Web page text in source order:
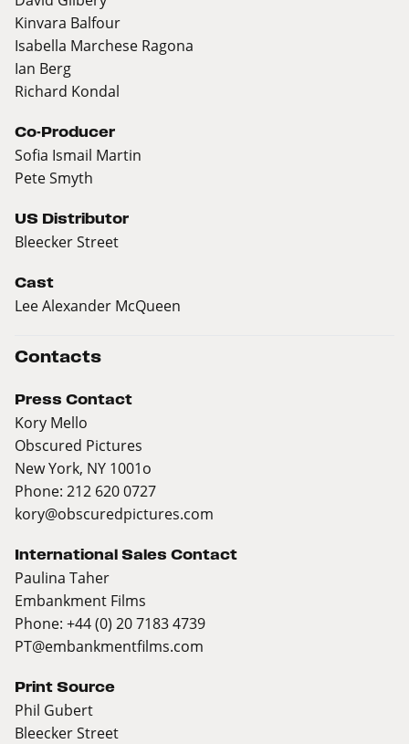
Kinvara Balfour
Isabella Marchese Ragona
Ian Berg
Richard Kondal
Co-Producer
Sofia Ismail Martin
Pete Smyth
US Distributor
Bleecker Street
Cast
Lee Alexander McQueen
Contacts
Press Contact
Kory Mello
Obscured Pictures
New York, NY 1001o
Phone: 212 620 0727
kory@obscuredpictures.com
International Sales Contact
Paulina Taher
Embankment Films
Phone: +44 (0) 20 7183 4739
PT@embankmentfilms.com
Print Source
Phil Gubert
Bleecker Street